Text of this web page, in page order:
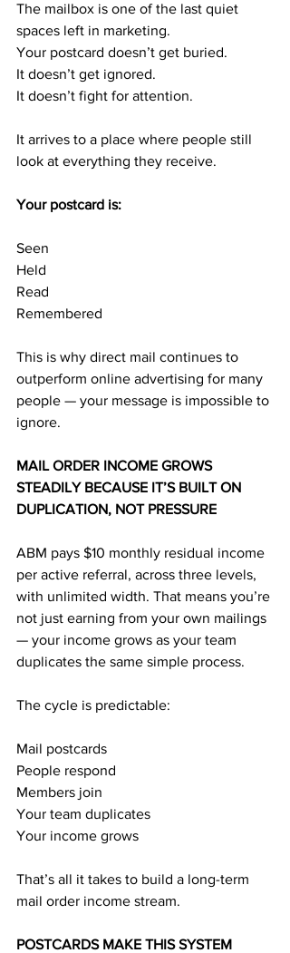
The mailbox is one of the last quiet
spaces left in marketing.
Your postcard doesn’t get buried.
It doesn’t get ignored.
It doesn’t fight for attention.
It arrives to a place where people still
look at everything they receive.
Your postcard is:
Seen
Held
Read
Remembered
This is why direct mail continues to
outperform online advertising for many
people — your message is impossible to
ignore.
MAIL ORDER INCOME GROWS
STEADILY BECAUSE IT’S BUILT ON
DUPLICATION, NOT PRESSURE
ABM pays $10 monthly residual income
per active referral, across three levels,
with unlimited width. That means you’re
not just earning from your own mailings
— your income grows as your team
duplicates the same simple process.
The cycle is predictable:
Mail postcards
People respond
Members join
Your team duplicates
Your income grows
That’s all it takes to build a long-term
mail order income stream.
POSTCARDS MAKE THIS SYSTEM